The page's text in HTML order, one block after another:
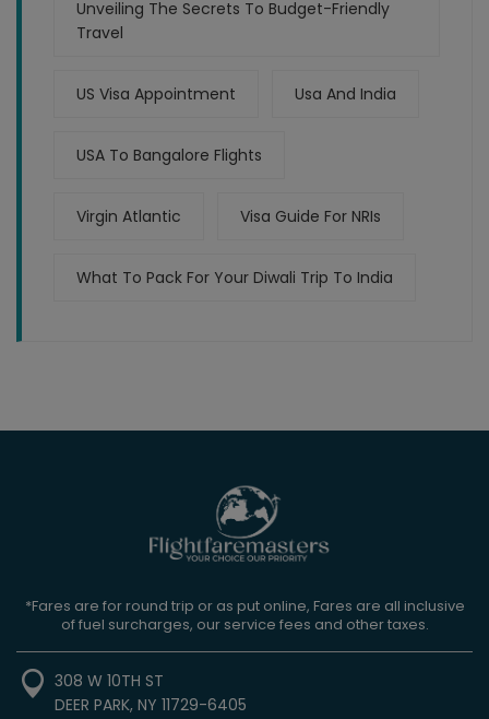
Unveiling The Secrets To Budget-Friendly
Travel
US Visa Appointment Usa And India
USA To Bangalore Flights
Virgin Atlantic Visa Guide For NRIs
What To Pack For Your Diwali Trip To India
*Fares are for round trip or as put online, Fares are all inclusive
of fuel surcharges, our service fees and other taxes.
308 W 10TH ST
DEER PARK, NY 11729-6405